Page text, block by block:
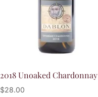
2018 Unoaked Chardonnay
$28.00